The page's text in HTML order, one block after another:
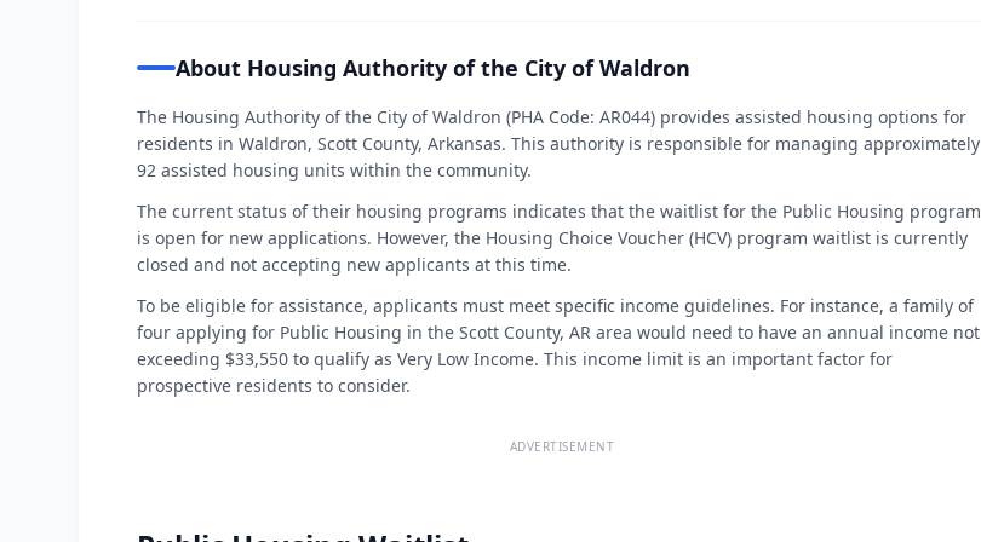
About Housing Authority of the City of Waldron
The Housing Authority of the City of Waldron (PHA Code: AR044) provides assisted housing options for
residents in Waldron, Scott County, Arkansas. This authority is responsible for managing approximately
92 assisted housing units within the community.
The current status of their housing programs indicates that the waitlist for the Public Housing program
is open for new applications. However, the Housing Choice Voucher (HCV) program waitlist is currently
closed and not accepting new applicants at this time.
To be eligible for assistance, applicants must meet specific income guidelines. For instance, a family of
four applying for Public Housing in the Scott County, AR area would need to have an annual income not
exceeding $33,550 to qualify as Very Low Income. This income limit is an important factor for
prospective residents to consider.
ADVERTISEMENT